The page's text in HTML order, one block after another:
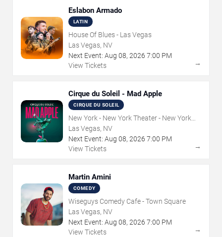
Eslabon Armado
LATIN
House Of Blues - Las Vegas
Las Vegas, NV
Next Event: Aug 08, 2026 7:00 PM
View Tickets
→
Cirque du Soleil - Mad Apple
CIRQUE DU SOLEIL
New York - New York Theater - New York
Hotel & Casino
Las Vegas, NV
Next Event: Aug 08, 2026 7:00 PM
View Tickets
→
Martin Amini
COMEDY
Wiseguys Comedy Cafe - Town Square
Las Vegas, NV
Next Event: Aug 08, 2026 7:00 PM
View Tickets
→